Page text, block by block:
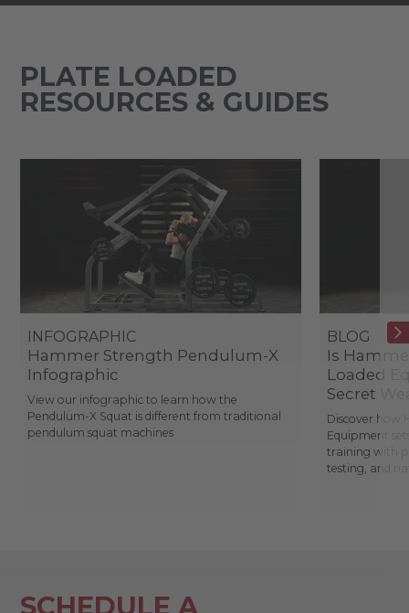
PLATE LOADED
RESOURCES & GUIDES
INFOGRAPHIC
Hammer Strength Pendulum-X
Infographic
View our infographic to learn how the
Pendulum-X Squat is different from traditional
pendulum squat machines
BLOG
Is
Loaded
Secret
Discover how
Equipment
training with
testing, and
SCHEDULE A